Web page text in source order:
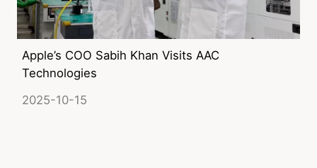
Apple’s COO Sabih Khan Visits AAC
Technologies
2025-10-15